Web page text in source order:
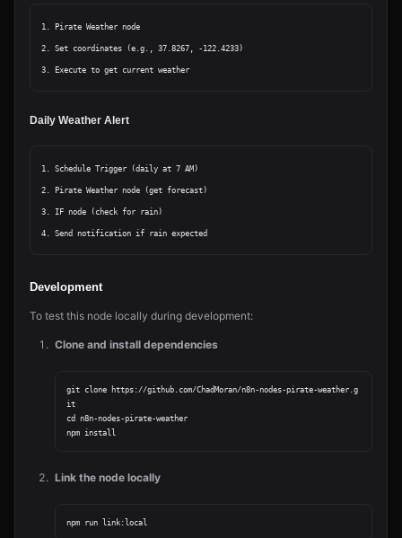
1. Pirate Weather node
2. Set coordinates (e.g., 37.8267, -122.4233)
Daily Weather Alert
1. Schedule Trigger (daily at 7 AM)
2. Pirate Weather node (get forecast)
3. IF node (check for rain)
Development
To test this node locally during development:
Clone and install dependencies
git clone https://github.com/ChadMoran/n8n-nodes-pirate-weather.g
it
cd n8n-nodes-pirate-weather
Link the node locally